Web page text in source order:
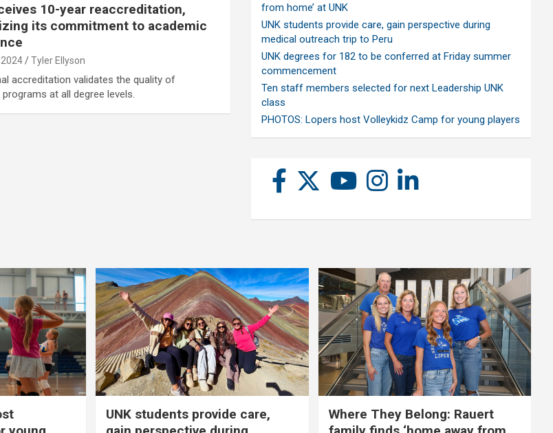
10-year reaccreditation,
its commitment to academic
Tyler Ellyson
accreditation validates the quality of
at all degree levels.
from home’ at UNK
UNK students provide care, gain perspective during
medical outreach trip to Peru
UNK degrees for 182 to be conferred at Friday summer
commencement
Ten staff members selected for next Leadership UNK
class
PHOTOS: Lopers host Volleykidz Camp for young players
UNK students provide care,
Where They Belong: Rauert